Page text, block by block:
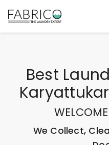
Best
We Collect,